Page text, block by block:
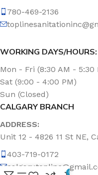
780-469-2136
WORKING DAYS/HOURS:
Mon - Fri (8:30 AM - 5:30
Sat (9:00 - 4:00 PM)
Sun (Closed)
CALGARY BRANCH
ADDRESS:
Unit 12 - 4826 11 St NE,
403-719-0172
0